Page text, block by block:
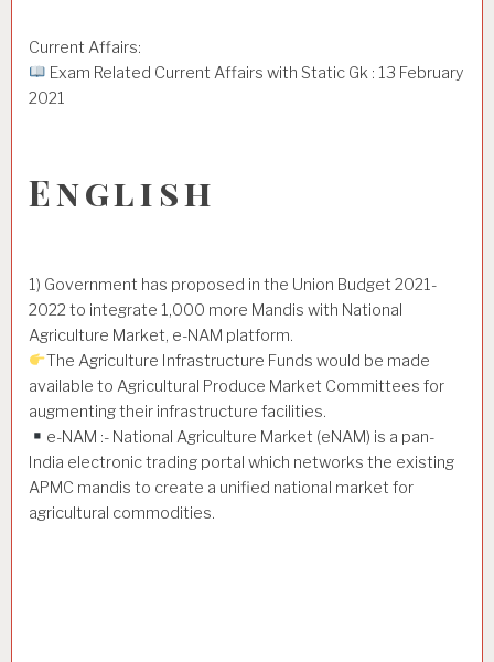
Current Affairs:
Exam Related Current Affairs with Static Gk : 13 February
2021
English
1) Government has proposed in the Union Budget 2021-
2022 to integrate 1,000 more Mandis with National
Agriculture Market, e-NAM platform.
The Agriculture Infrastructure Funds would be made
available to Agricultural Produce Market Committees for
augmenting their infrastructure facilities.
e-NAM :- National Agriculture Market (eNAM) is a pan-
India electronic trading portal which networks the existing
APMC mandis to create a unified national market for
agricultural commodities.